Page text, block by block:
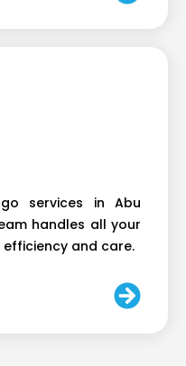
services in Abu
handles all your
and care.